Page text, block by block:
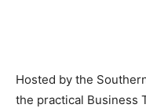
Hosted by the
the practical Business